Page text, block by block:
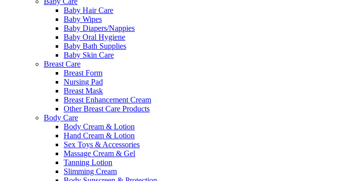
Baby Hair Care
Baby Wipes
Baby Diapers/Nappies
Baby Oral Hygiene
Baby Bath Supplies
Baby Skin Care
Breast Care
Breast Form
Nursing Pad
Breast Mask
Breast Enhancement Cream
Other Breast Care Products
Body Care
Body Cream & Lotion
Hand Cream & Lotion
Sex Toys & Accessories
Massage Cream & Gel
Tanning Lotion
Slimming Cream